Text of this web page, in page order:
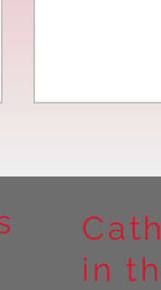
Year 5 at
in